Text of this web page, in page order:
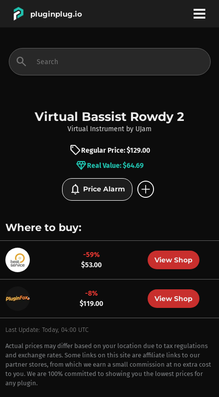
pluginplug.io
INSTRUMENTS
BRANDS
search
Virtual Bassist Rowdy 2
Virtual Instrument by UJam
sellRegular Price: $129.00
diamondReal Value: $64.69
notifications Price Alarm add_circle
Where to buy:
-59%
$53.00
View Shop
-8%
$119.00
View Shop
Last Update: Today, 04:00 UTC
Actual prices may differ based on your location due to tax regulations
and exchange rates. Some links on this site are affiliate links to our
partner stores, from which we earn a small commission at no extra cost
to you. We are 100% committed to showing you the lowest prices for
any plugin.